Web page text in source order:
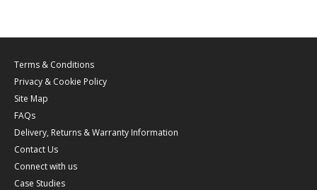
Terms & Conditions
Privacy & Cookie Policy
Site Map
FAQs
Delivery, Returns & Warranty Information
Contact Us
Connect with us
Case Studies